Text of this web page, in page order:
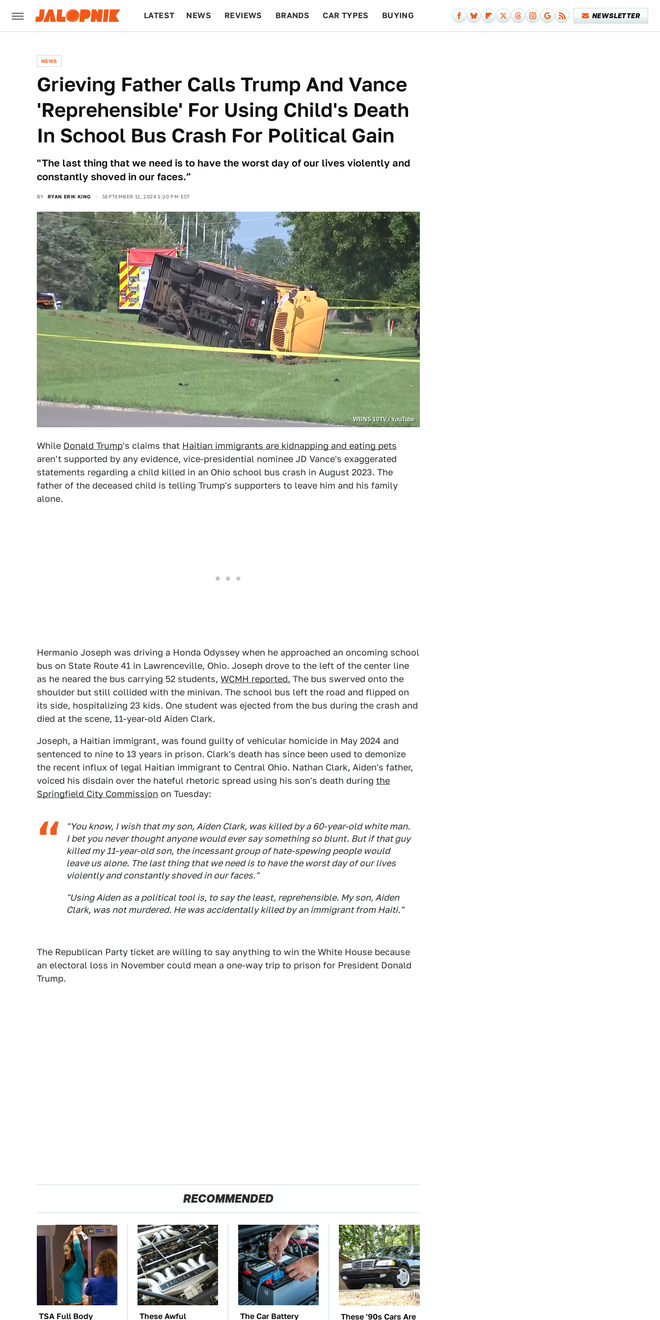
LATEST NEWS REVIEWS BRANDS CAR TYPES BUYING NEWSLETTER
NEWS
Grieving Father Calls Trump And Vance
'Reprehensible' For Using Child's Death
In School Bus Crash For Political Gain
"The last thing that we need is to have the worst day of our lives violently and
constantly shoved in our faces.”
BY RYAN ERIK KING SEPTEMBER 11, 2024 2:20 PM EST
WBNS 10TV / YouTube
While Donald Trump's claims that Haitian immigrants are kidnapping and eating pets
aren't supported by any evidence, vice-presidential nominee JD Vance's exaggerated
statements regarding a child killed in an Ohio school bus crash in August 2023. The
father of the deceased child is telling Trump's supporters to leave him and his family
alone.
Hermanio Joseph was driving a Honda Odyssey when he approached an oncoming school
bus on State Route 41 in Lawrenceville, Ohio. Joseph drove to the left of the center line
as he neared the bus carrying 52 students, WCMH reported. The bus swerved onto the
shoulder but still collided with the minivan. The school bus left the road and flipped on
its side, hospitalizing 23 kids. One student was ejected from the bus during the crash and
died at the scene, 11-year-old Aiden Clark.
Joseph, a Haitian immigrant, was found guilty of vehicular homicide in May 2024 and
sentenced to nine to 13 years in prison. Clark's death has since been used to demonize
the recent influx of legal Haitian immigrant to Central Ohio. Nathan Clark, Aiden's father,
voiced his disdain over the hateful rhetoric spread using his son's death during the
Springfield City Commission on Tuesday:
"You know, I wish that my son, Aiden Clark, was killed by a 60-year-old white man.
I bet you never thought anyone would ever say something so blunt. But if that guy
killed my 11-year-old son, the incessant group of hate-spewing people would
leave us alone. The last thing that we need is to have the worst day of our lives
violently and constantly shoved in our faces."
"Using Aiden as a political tool is, to say the least, reprehensible. My son, Aiden
Clark, was not murdered. He was accidentally killed by an immigrant from Haiti."
The Republican Party ticket are willing to say anything to win the White House because
an electoral loss in November could mean a one-way trip to prison for President Donald
Trump.
RECOMMENDED
TSA Full Body These Awful The Car Battery These '90s Cars Are